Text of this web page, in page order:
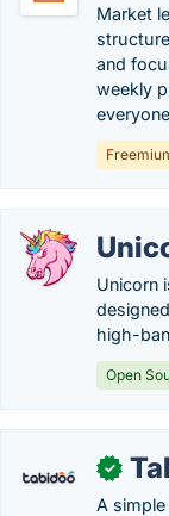
Market
and
weekly
Unicorn
high-
Open
✓
A